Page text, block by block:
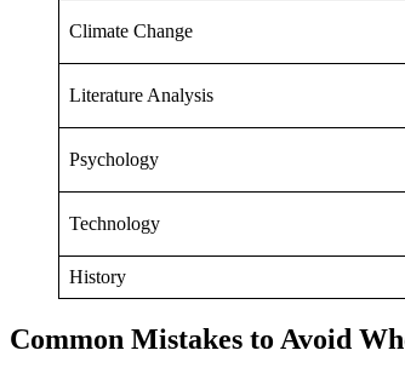
Climate Change
Literature Analysis
Psychology
Technology
History
Common Mistakes to Avoid